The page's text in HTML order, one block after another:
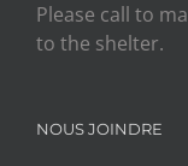
Please call to
to the shelter.
NOUS JOINDRE